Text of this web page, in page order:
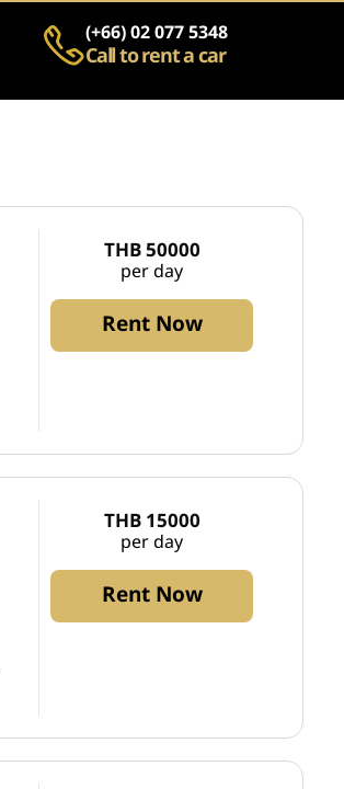
(+66) 02 077 5348
Call to rent a car
THB 50000
per day
Rent Now
THB 15000
per day
Rent Now